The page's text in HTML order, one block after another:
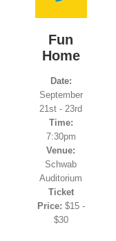
Fun
Home
Date:
September
21st - 23rd
Time:
7:30pm
Venue:
Schwab
Auditorium
Ticket
Price: $15 -
$30